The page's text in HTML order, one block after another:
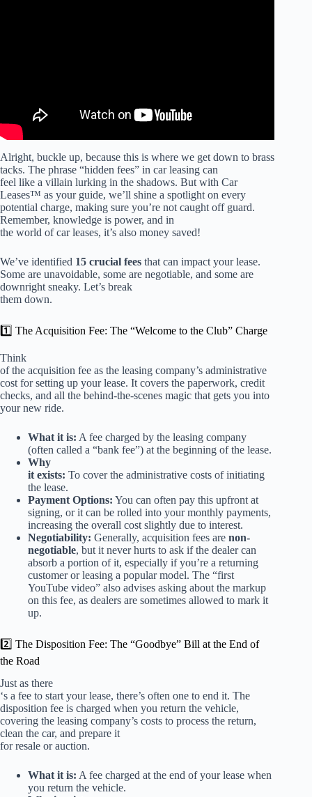
Alright, buckle up, because this is where we get down to brass
tacks. The phrase “hidden fees” in car leasing can
feel like a villain lurking in the shadows. But with Car
Leases™ as your guide, we’ll shine a spotlight on every
potential charge, making sure you’re not caught off guard.
Remember, knowledge is power, and in
the world of car leases, it’s also money saved!
We’ve identified 15 crucial fees that can impact your lease.
Some are unavoidable, some are negotiable, and some are
downright sneaky. Let’s break
them down.
1️⃣ The Acquisition Fee: The “Welcome to the Club” Charge
Think
of the acquisition fee as the leasing company’s administrative
cost for setting up your lease. It covers the paperwork, credit
checks, and all the behind-the-scenes magic that gets you into
your new ride.
What it is: A fee charged by the leasing company
(often called a “bank fee”) at the beginning of the lease.
Why
it exists: To cover the administrative costs of initiating
the lease.
Payment Options: You can often pay this upfront at
signing, or it can be rolled into your monthly payments,
increasing the overall cost slightly due to interest.
Negotiability: Generally, acquisition fees are non-
negotiable, but it never hurts to ask if the dealer can
absorb a portion of it, especially if you’re a returning
customer or leasing a popular model. The “first
YouTube video” also advises asking about the markup
on this fee, as dealers are sometimes allowed to mark it
up.
2️⃣ The Disposition Fee: The “Goodbye” Bill at the End of
the Road
Just as there
‘s a fee to start your lease, there’s often one to end it. The
disposition fee is charged when you return the vehicle,
covering the leasing company’s costs to process the return,
clean the car, and prepare it
for resale or auction.
What it is: A fee charged at the end of your lease when
you return the vehicle.